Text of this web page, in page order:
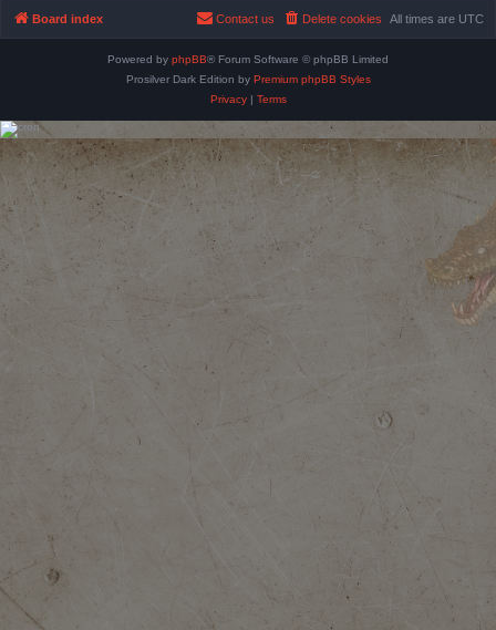
Board index All times are UTC
Delete cookies
Contact us
Powered by phpBB® Forum Software © phpBB Limited
Prosilver Dark Edition by Premium phpBB Styles
Privacy| Terms